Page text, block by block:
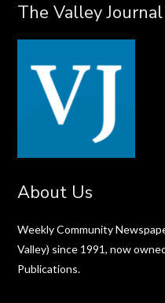
The Valley Journal
About Us
Weekly Community
Valley) since 1991, now
Publications.